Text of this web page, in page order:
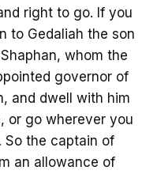
right to go. If you
to Gedaliah the son
whom the
governor of
and dwell with him
or go wherever you
the captain of
an allowance of